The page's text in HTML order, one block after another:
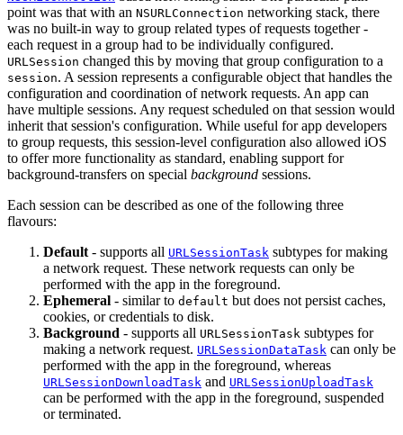
point was that with an NSURLConnection networking stack, there
was no built-in way to group related types of requests together -
each request in a group had to be individually configured.
URLSession changed this by moving that group configuration to a
session. A session represents a configurable object that handles the
configuration and coordination of network requests. An app can
have multiple sessions. Any request scheduled on that session would
inherit that session's configuration. While useful for app developers
to group requests, this session-level configuration also allowed iOS
to offer more functionality as standard, enabling support for
background-transfers on special background sessions.
Each session can be described as one of the following three
flavours:
Default - supports all URLSessionTask subtypes for making
a network request. These network requests can only be
performed with the app in the foreground.
Ephemeral - similar to default but does not persist caches,
cookies, or credentials to disk.
Background - supports all URLSessionTask subtypes for
making a network request. URLSessionDataTask can only be
performed with the app in the foreground, whereas
URLSessionDownloadTask and URLSessionUploadTask
can be performed with the app in the foreground, suspended
or terminated.